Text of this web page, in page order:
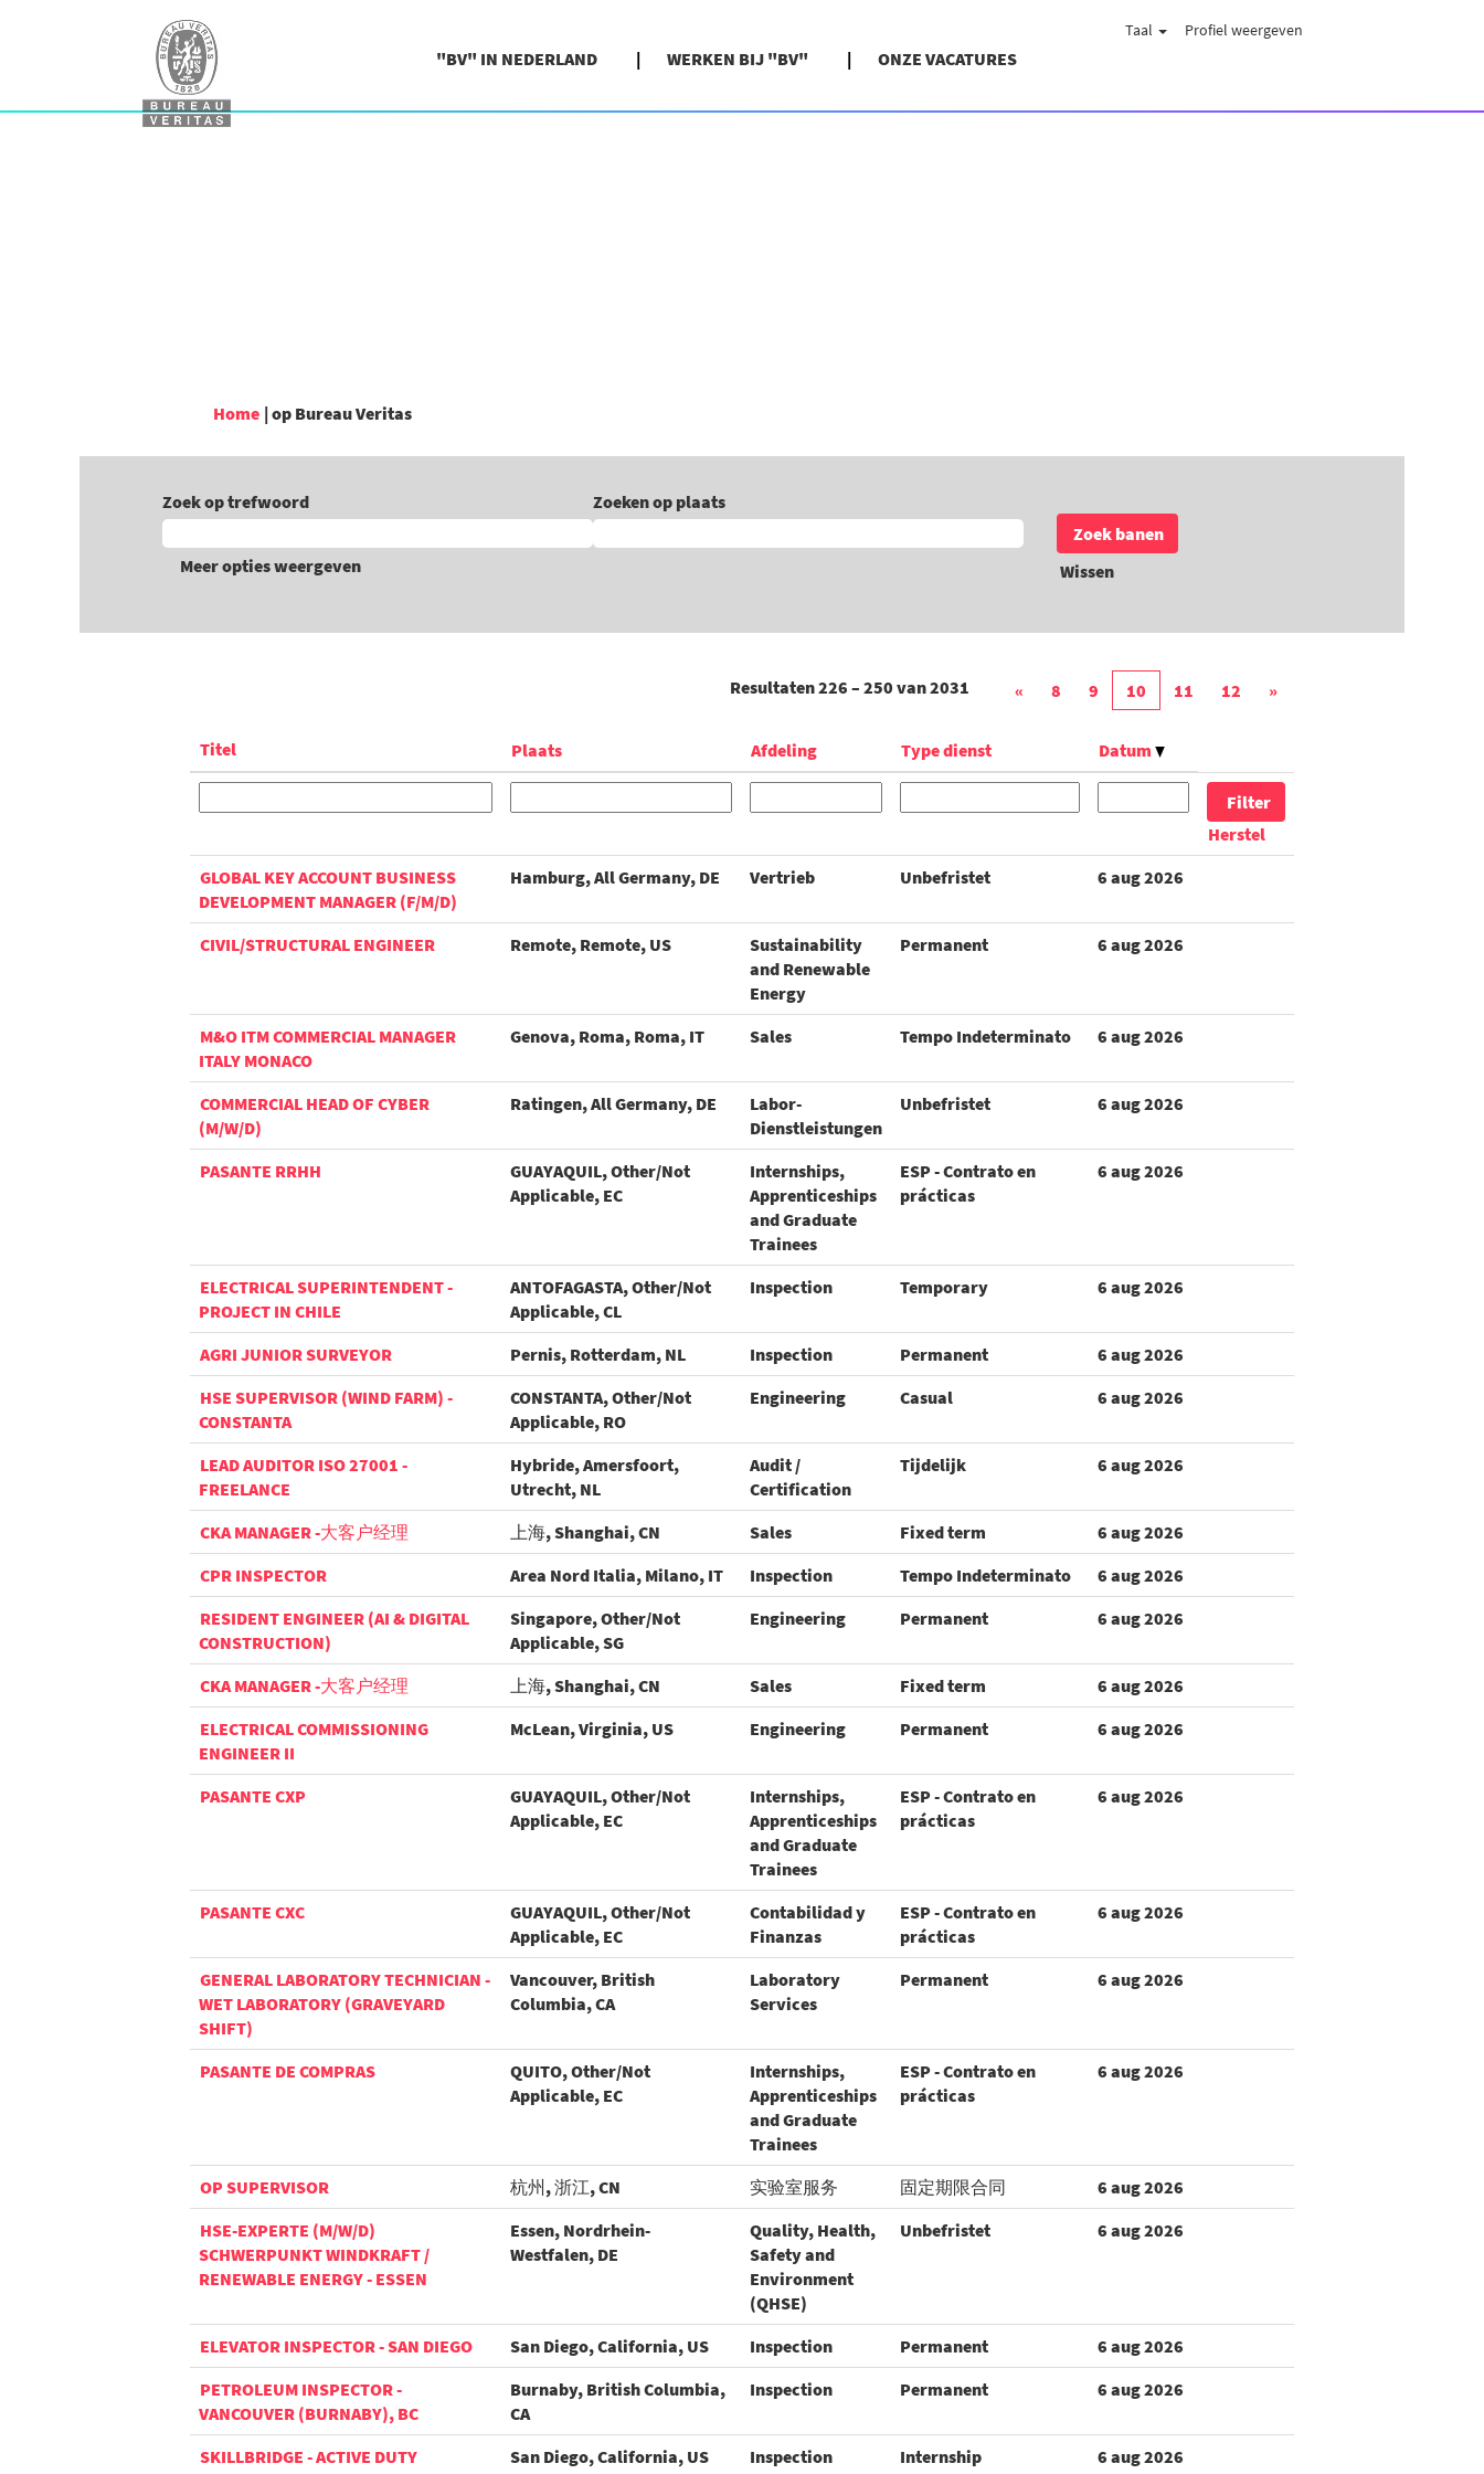
"BV" IN NEDERLAND WERKEN BIJ "BV" ONZE VACATURES
Taal Profiel weergeven
Home | op Bureau Veritas(huidige
Zoek op trefwoord Zoeken op plaats
Meer opties weergeven Wissen
Resultaten226 – 250 van2031 « 8 9 10 11 12 »
Titel Plaats Afdeling Type dienst Datum
Herstel
GLOBAL KEY ACCOUNT BUSINESS
DEVELOPMENT MANAGER (F/M/D)
Hamburg, All Germany, DE Vertrieb Unbefristet 6 aug 2026
CIVIL/STRUCTURAL ENGINEER Remote, Remote, US
Sustainability
and Renewable
Energy
Permanent 6 aug 2026
M&O ITM COMMERCIAL MANAGER
ITALY MONACO
Genova, Roma, Roma, IT Sales Tempo Indeterminato 6 aug 2026
COMMERCIAL HEAD OF CYBER
(M/W/D)
Ratingen, All Germany, DE
Labor-
Dienstleistungen
Unbefristet 6 aug 2026
PASANTE RRHH
GUAYAQUIL, Other/Not
Applicable, EC
Internships,
Apprenticeships
and Graduate
Trainees
ESP - Contrato en
prácticas
6 aug 2026
ELECTRICAL SUPERINTENDENT -
PROJECT IN CHILE
ANTOFAGASTA, Other/Not
Applicable, CL
Inspection Temporary 6 aug 2026
AGRI JUNIOR SURVEYOR Pernis, Rotterdam, NL Inspection Permanent
6 aug 2026
HSE SUPERVISOR (WIND FARM) -
CONSTANTA
CONSTANTA, Other/Not
Applicable, RO
Engineering Casual 6 aug 2026
LEAD AUDITOR ISO 27001 -
FREELANCE
Hybride, Amersfoort,
Utrecht, NL
Audit /
Certification
Tijdelijk 6 aug 2026
CKA MANAGER -大客户经理 上海, Shanghai, CN Sales Fixed term
6 aug 2026
CPR INSPECTOR
Area Nord Italia, Milano, IT Inspection Tempo Indeterminato
6 aug 2026
RESIDENT ENGINEER (AI & DIGITAL
CONSTRUCTION)
Singapore, Other/Not
Applicable, SG
Engineering Permanent 6 aug 2026
CKA MANAGER -大客户经理 上海, Shanghai, CN Sales Fixed term
6 aug 2026
ELECTRICAL COMMISSIONING
ENGINEER II
McLean, Virginia, US Engineering Permanent 6 aug 2026
PASANTE CXP
GUAYAQUIL, Other/Not
Applicable, EC
Internships,
Apprenticeships
and Graduate
Trainees
ESP - Contrato en
prácticas
6 aug 2026
PASANTE CXC
GUAYAQUIL, Other/Not
Applicable, EC
Contabilidad y
Finanzas
ESP - Contrato en
prácticas
6 aug 2026
GENERAL LABORATORY TECHNICIAN -
WET LABORATORY (GRAVEYARD
SHIFT)
Vancouver, British
Columbia, CA
Laboratory
Services
Permanent 6 aug 2026
PASANTE DE COMPRAS
QUITO, Other/Not
Applicable, EC
Internships,
Apprenticeships
and Graduate
Trainees
ESP - Contrato en
prácticas
6 aug 2026
OP SUPERVISOR 杭州, 浙江, CN 实验室服务 固定期限合同
6 aug 2026
HSE-EXPERTE (M/W/D)
SCHWERPUNKT WINDKRAFT /
RENEWABLE ENERGY - ESSEN
Essen, Nordrhein-
Westfalen, DE
Quality, Health,
Safety and
Environment
(QHSE)
Unbefristet 6 aug 2026
ELEVATOR INSPECTOR - SAN DIEGO San Diego, California, US Inspection Permanent
6 aug 2026
PETROLEUM INSPECTOR -
VANCOUVER (BURNABY), BC
Burnaby, British Columbia,
CA
Inspection Permanent 6 aug 2026
SKILLBRIDGE - ACTIVE DUTY
San Diego, California, US Inspection Internship 6 aug 2026